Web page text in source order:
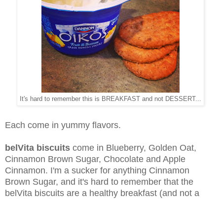
It's hard to remember this is BREAKFAST and not DESSERT...
Each come in yummy flavors.
belVita biscuits come in Blueberry, Golden Oat,
Cinnamon Brown Sugar, Chocolate and Apple
Cinnamon. I'm a sucker for anything Cinnamon
Brown Sugar, and it's hard to remember that the
belVita biscuits are a healthy breakfast (and not a